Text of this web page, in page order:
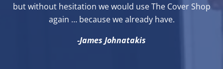
but without hesitation we would use The Cover Shop
again … because we already have.
-James Johnatakis